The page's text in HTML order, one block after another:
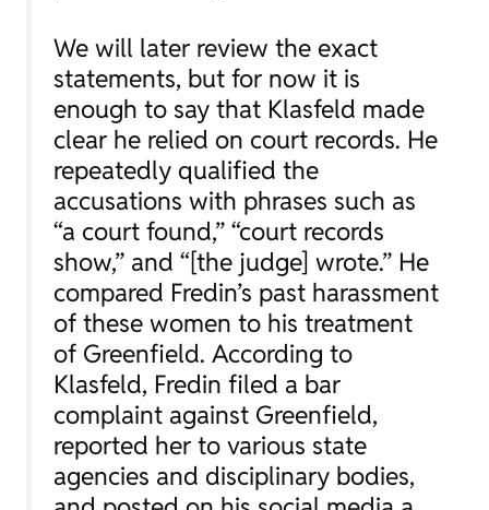
We will later review the exact
statements, but for now it is
enough to say that Klasfeld made
clear he relied on court records. He
repeatedly qualified the
accusations with phrases such as
“a court found,” “court records
show,” and “[the judge] wrote.” He
compared Fredin’s past harassment
of these women to his treatment
of Greenfield. According to
Klasfeld, Fredin filed a bar
complaint against Greenfield,
reported her to various state
agencies and disciplinary bodies,